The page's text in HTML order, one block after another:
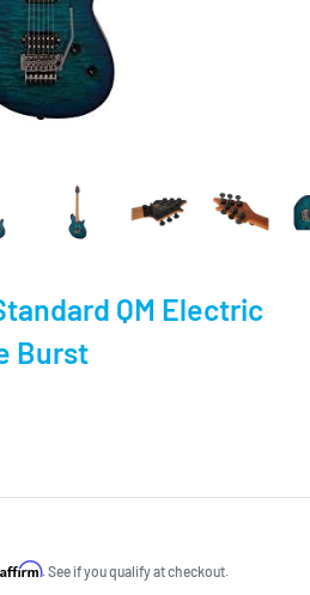
QM Electric
Burst
Affirm. See if you qualify at checkout.